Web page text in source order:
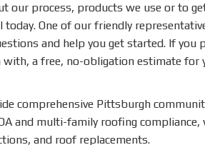
our process, products we use or to
today. One of our friendly
and help you get started. If you
a free, no-obligation estimate for
comprehensive Pittsburgh
and multi-family roofing
and roof replacements.